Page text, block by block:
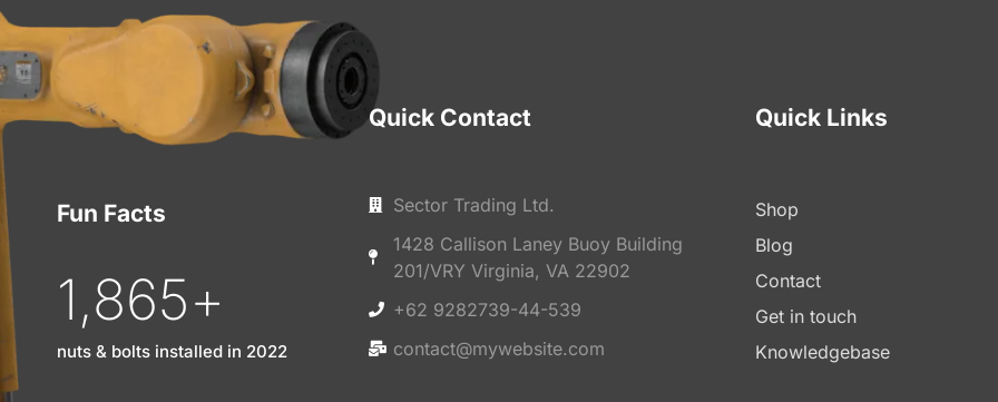
Fun Facts
1,865+
nuts & bolts installed in 2022
Quick Contact
Sector Trading Ltd.
1428 Callison Laney Buoy Building
201/VRY Virginia, VA 22902
+62 9282739-44-539
contact@mywebsite.com
Quick Links
Shop
Blog
Contact
Get in touch
Knowledgebase